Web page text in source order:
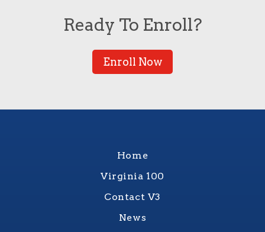
Ready To Enroll?
Enroll Now
Home
Virginia 100
Contact V3
News